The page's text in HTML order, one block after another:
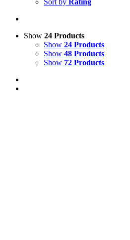
Sort by Rating
Show 24 Products
Show 24 Products
Show 48 Products
Show 72 Products